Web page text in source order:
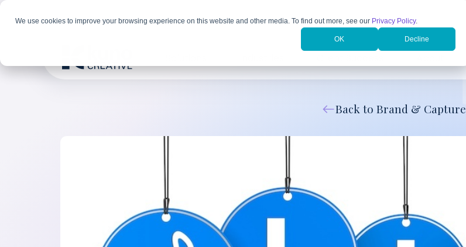
We use cookies to improve your browsing experience on this website and other media. To find out more, see our Privacy Policy.
OK Decline
Back to Brand & Capture